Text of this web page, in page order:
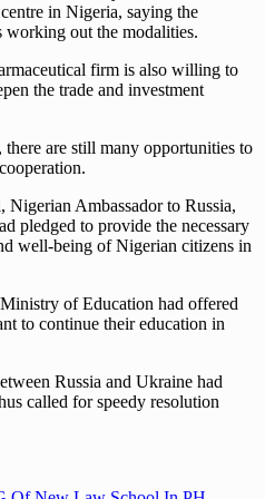
in Nigeria, saying the
out the modalities.
firm is also willing to
the trade and investment
are still many opportunities to
Ambassador to Russia,
pledged to provide the necessary
well-being of Nigerian citizens in
of Education had offered
to continue their education in
Russia and Ukraine had
called for speedy resolution